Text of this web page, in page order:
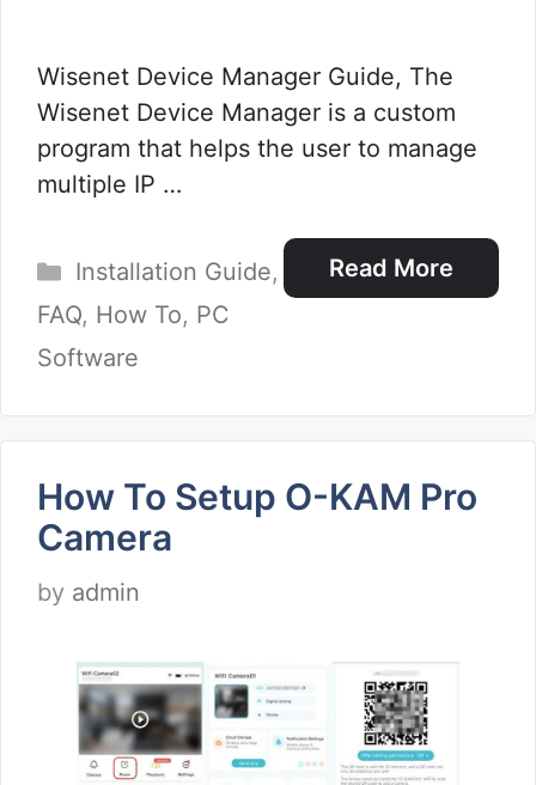
Wisenet Device Manager Guide, The
Wisenet Device Manager is a custom
program that helps the user to manage
multiple IP …
Read More
Categories
Installation Guide,
FAQ, How To, PC
Software
How To Setup O-KAM Pro
Camera
by admin